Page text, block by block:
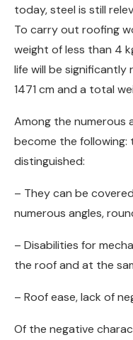
today, steel is still
To carry out roofing
weight of less than 4
life will be significantly
1471 cm and a total
Among the numerous
become the following:
distinguished:
– They can be
numerous angles,
– Disabilities for
the roof and at the
– Roof ease, lack of
Of the negative